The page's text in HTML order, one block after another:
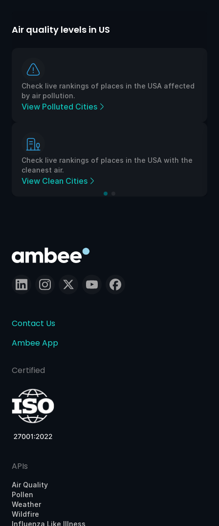
Air quality levels in US
Check live rankings of places in the USA affected
by air pollution.
View Polluted Cities
Check live rankings of places in the USA with the
cleanest air.
View Clean Cities
Contact Us
Ambee App
Certified
APIs
Air Quality
Pollen
Weather
Wildfire
Influenza Like Illness